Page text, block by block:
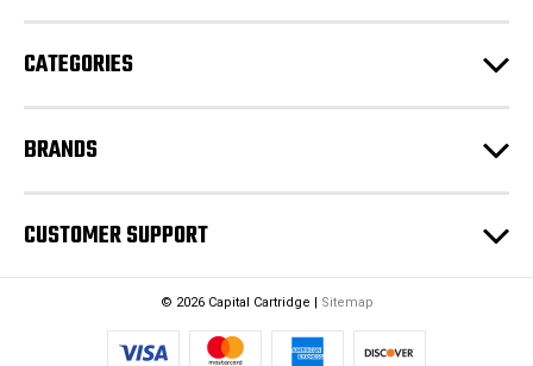
s
CATEGORIES
BRANDS
CUSTOMER SUPPORT
© 2026 Capital Cartridge | Sitemap